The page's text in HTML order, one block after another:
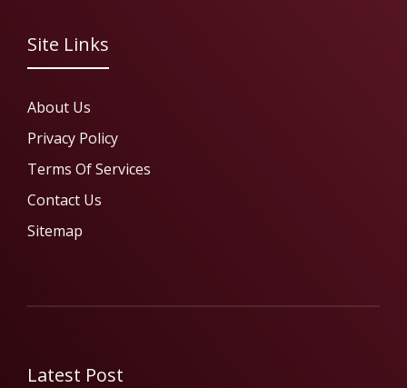
Site Links
About Us
Privacy Policy
Terms Of Services
Contact Us
Sitemap
Latest Post